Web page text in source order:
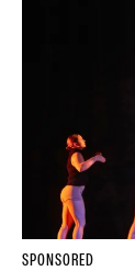
SPONSORED